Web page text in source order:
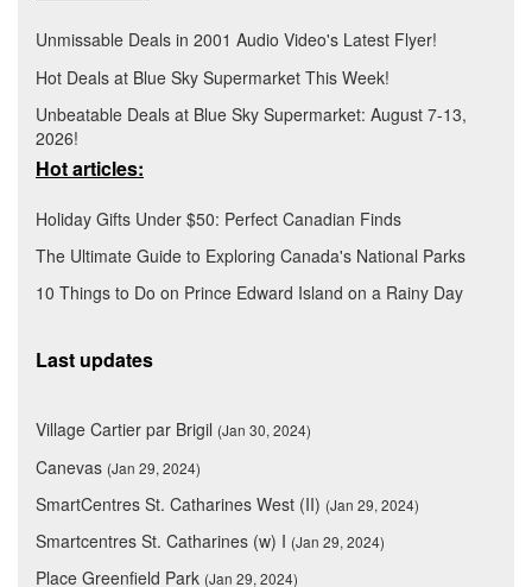
Unmissable Deals in 2001 Audio Video's Latest Flyer!
Hot Deals at Blue Sky Supermarket This Week!
Unbeatable Deals at Blue Sky Supermarket: August 7-13,
2026!
Hot articles:
Holiday Gifts Under $50: Perfect Canadian Finds
The Ultimate Guide to Exploring Canada's National Parks
10 Things to Do on Prince Edward Island on a Rainy Day
Last updates
Village Cartier par Brigil (Jan 30, 2024)
Canevas (Jan 29, 2024)
SmartCentres St. Catharines West (II) (Jan 29, 2024)
Smartcentres St. Catharines (w) I (Jan 29, 2024)
Place Greenfield Park (Jan 29, 2024)